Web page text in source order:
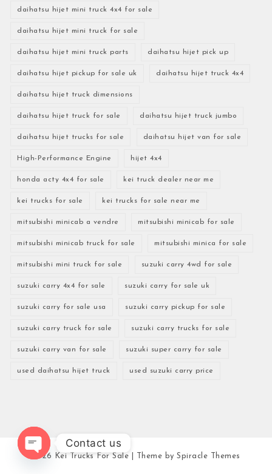
daihatsu hijet mini truck 4x4 for sale
daihatsu hijet mini truck for sale
daihatsu hijet mini truck parts daihatsu hijet pick up
daihatsu hijet pickup for sale uk daihatsu hijet truck 4x4
daihatsu hijet truck dimensions
daihatsu hijet truck for sale daihatsu hijet truck jumbo
daihatsu hijet trucks for sale daihatsu hijet van for sale
High-Performance Engine hijet 4x4
honda acty 4x4 for sale kei truck dealer near me
kei trucks for sale kei trucks for sale near me
mitsubishi minicab a vendre mitsubishi minicab for sale
mitsubishi minicab truck for sale mitsubishi minica for sale
mitsubishi mini truck for sale suzuki carry 4wd for sale
suzuki carry 4x4 for sale suzuki carry for sale uk
suzuki carry for sale usa suzuki carry pickup for sale
suzuki carry truck for sale suzuki carry trucks for sale
suzuki carry van for sale suzuki super carry for sale
used daihatsu hijet truck used suzuki carry price
2026 Kei Trucks For Sale | Theme bySpiracle Themes
Contact us